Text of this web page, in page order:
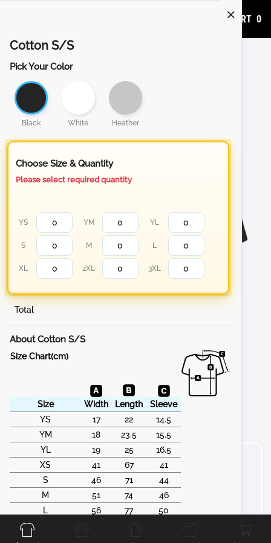
ADD TO CART 0
Cotton S/S
Pick Your Color
Black White Heather
Choose Size & Quantity
Please select required quantity
YS YM YL
S M L
XL 2XL 3XL
Total
About Cotton S/S
Size Chart(cm)
Size Width Length
Sleeve
YS
17 22
14.5
YM
18 23.5
15.5
YL
19 25
16.5
XS
41 67
41
S
46 71
44
M
51 74
46
L
56 77
50
2XL
83
Front Back Left